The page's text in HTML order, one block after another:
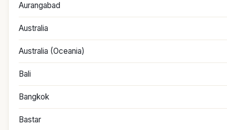
Aurangabad
Australia
Australia (Oceania)
Bali
Bangkok
Bastar